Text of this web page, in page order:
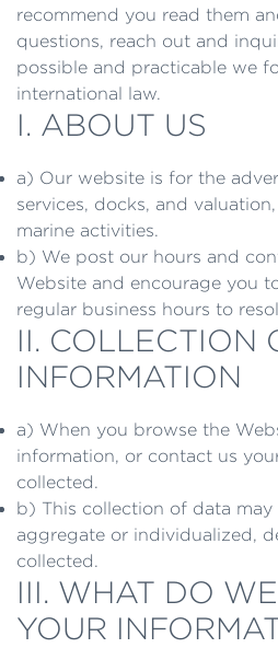
recommend you read them
questions, reach out and
possible and practicable we
international law.
I. ABOUT US
a) Our website is for the
services, docks, and
marine activities.
b) We post our hours and
Website and encourage you
regular business hours to
II. COLLECTION
INFORMATION
a) When you browse the
information, or contact us
collected.
b) This collection of data
aggregate or individualized,
collected.
III. WHAT DO
YOUR